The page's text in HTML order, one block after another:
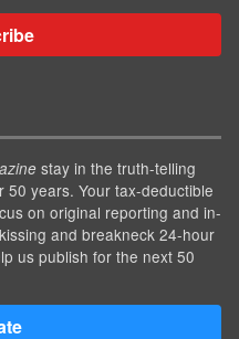
stay in the truth-telling
years. Your tax-deductible
on original reporting and in-
and breakneck 24-hour
us publish for the next 50